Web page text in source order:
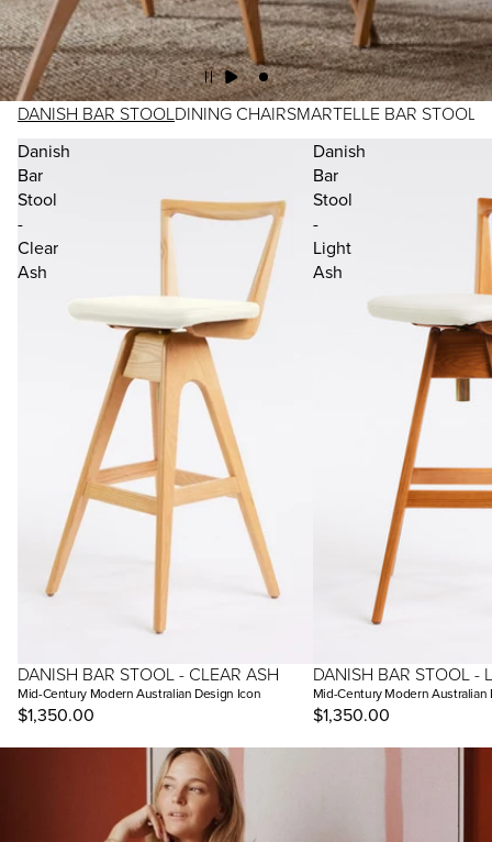
DANISH BAR STOOLDINING CHAIRSMARTELLE BAR STOOL
Danish
Bar
Stool
-
Clear
Ash
DANISH BAR STOOL - CLEAR ASH
Mid-Century Modern Australian Design Icon
$1,350.00
Danish
Bar
Stool
-
Light
Ash
DANISH BAR STOOL -
Mid-Century Modern Australian
$1,350.00